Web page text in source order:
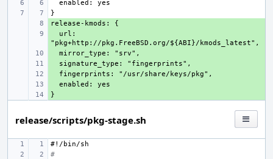
+
  url:
release/scripts/pkg-stage.sh
#!/bin/sh
#